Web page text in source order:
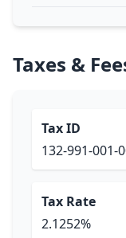
Taxes &
Tax ID
132-991-001-
Tax Rate
2.1252%